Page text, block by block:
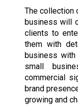
The collection
business will
clients to
them with
business with
small
commercial
brand
growing and